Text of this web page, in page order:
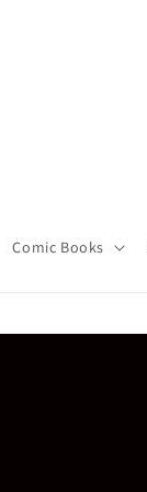
Comic Books